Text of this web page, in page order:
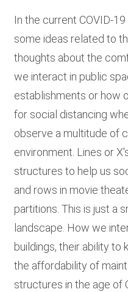
In the current COVID-
some ideas related to
thoughts about the
we interact in public
establishments or how
for social distancing
observe a multitude of
environment. Lines or
structures to help us
and rows in movie
partitions. This is just a
landscape. How we
buildings, their ability to
the affordability of
structures in the age of